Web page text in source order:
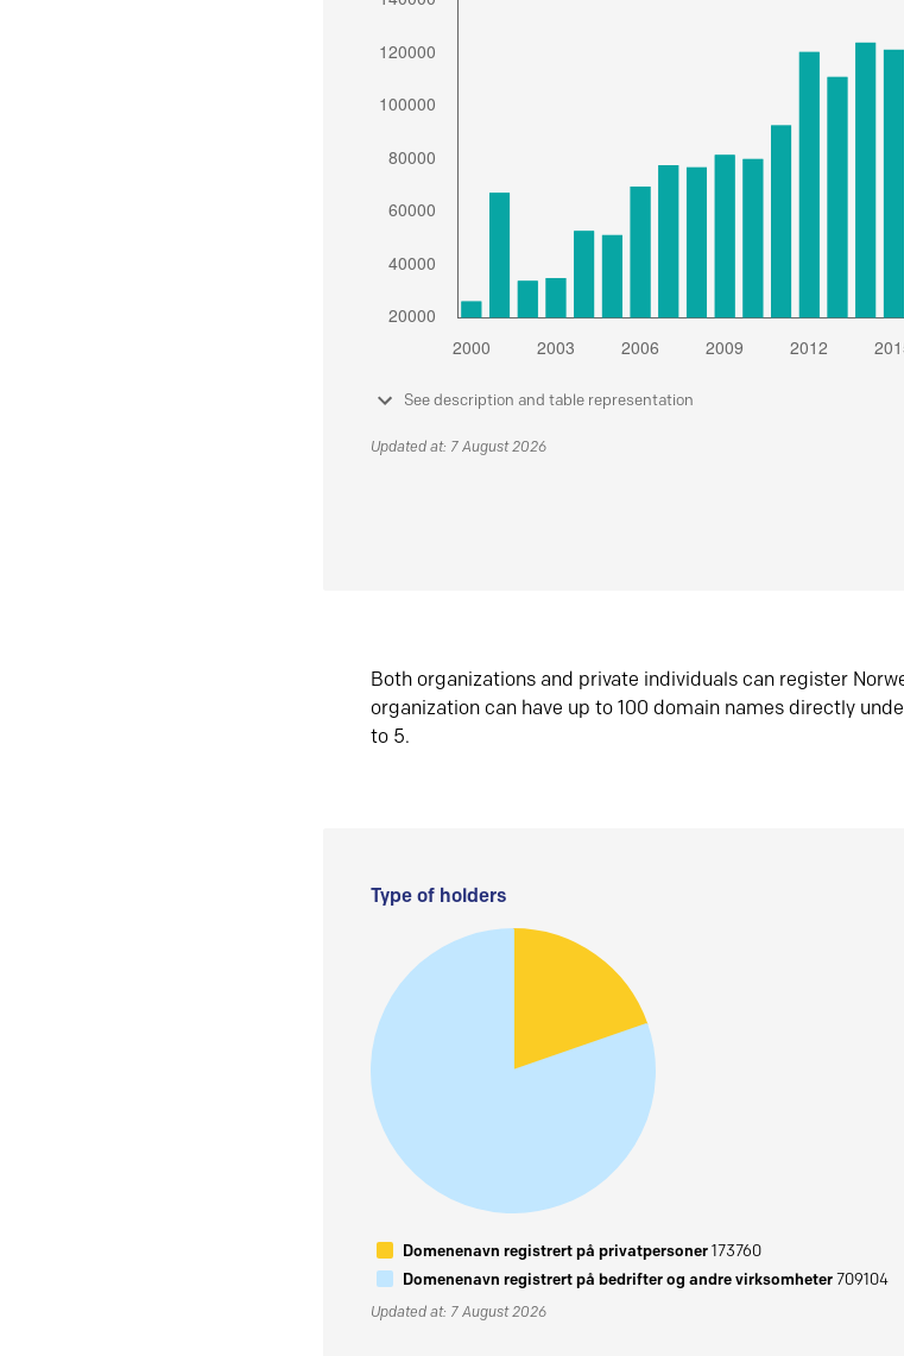
See description and table representation
Updated at: 7 August 2026
Both organizations and private individuals can register
organization can have up to 100 domain names directly
to 5.
Type of holders
Domenenavn registrert på privatpersoner173760
Domenenavn registrert på bedrifter og andre virksomheter709104
Updated at: 7 August 2026